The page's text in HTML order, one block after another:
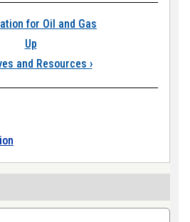
for Oil and Gas
Up
and Resources ›